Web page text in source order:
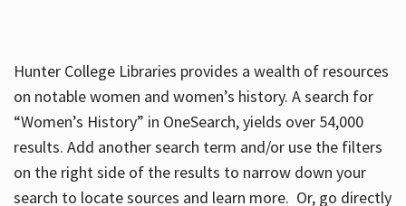
Hunter College Libraries provides a wealth of resources
on notable women and women’s history. A search for
“Women’s History” in OneSearch, yields over 54,000
results. Add another search term and/or use the filters
on the right side of the results to narrow down your
search to locate sources and learn more. Or, go directly